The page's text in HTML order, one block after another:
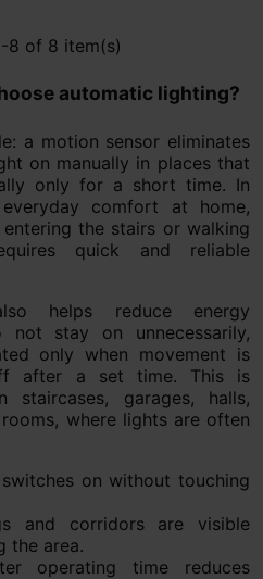
8 of 8 item(s)
automatic lighting?
a motion sensor eliminates
on manually in places that
only for a short time. In
comfort at home,
the stairs or walking
quick and reliable
helps reduce energy
not stay on unnecessarily,
only when movement is
after a set time. This is
staircases, garages, halls,
where lights are often
on without touching
and corridors are visible
the area.
operating time reduces